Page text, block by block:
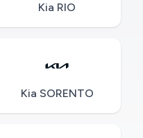
Kia RIO
Kia SORENTO